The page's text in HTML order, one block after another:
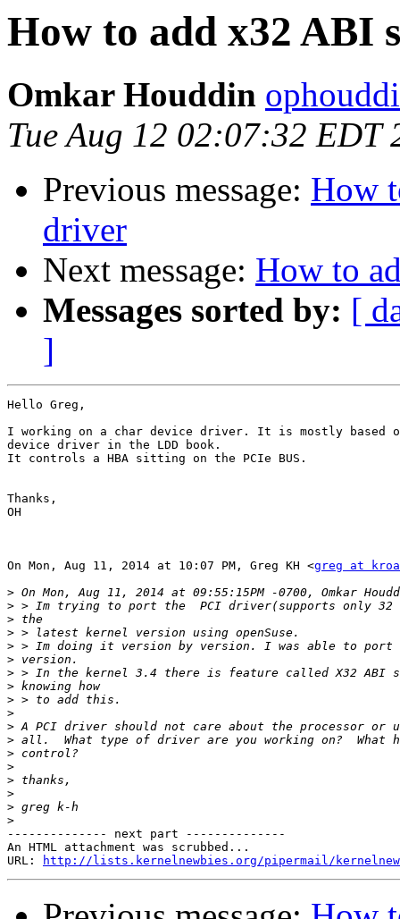
How to add x32 ABI
Omkar Houddin
Tue Aug 12 02:07:32 EDT
Previous message: How
driver
Next message: How to
Messages sorted by: [
]
Hello Greg,
I working on a char device driver. It is mostly based
device driver in the LDD book.
It controls a HBA sitting on the PCIe BUS.
Thanks,
OH
On Mon, Aug 11, 2014 at 10:07 PM, Greg KH <greg at
>
>
>
>
>
>
>
>
>
>
>
>
>
>
>
>
>
>
-------------- next part --------------
An HTML attachment was scrubbed...
URL:
http://lists.kernelnewbies.org/pipermail/